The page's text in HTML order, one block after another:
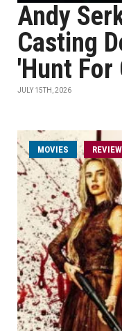
Andy
Casting
'Hunt For
JULY 15TH, 2026
MOVIES